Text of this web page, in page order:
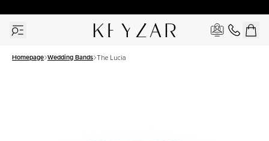
Homepage Wedding Bands The Lucia